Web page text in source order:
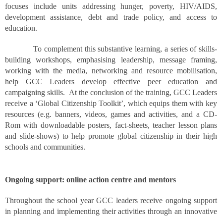
focuses include units addressing hunger, poverty, HIV/AIDS,
development assistance, debt and trade policy, and access to
education.
To complement this substantive learning, a series of skills-
building workshops, emphasising leadership, message framing,
working with the media, networking and resource mobilisation,
help GCC Leaders develop effective peer education and
campaigning skills. At the conclusion of the training, GCC Leaders
receive a ‘Global Citizenship Toolkit’, which equips them with key
resources (e.g. banners, videos, games and activities, and a CD-
Rom with downloadable posters, fact-sheets, teacher lesson plans
and slide-shows) to help promote global citizenship in their high
schools and communities.
Ongoing support: online action centre and mentors
Throughout the school year GCC leaders receive ongoing support
in planning and implementing their activities through an innovative